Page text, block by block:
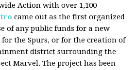
Action with over 1,100
came out as the first organized
of any public funds for a new
the Spurs, or for the creation of
district surrounding the
Marvel. The project has been